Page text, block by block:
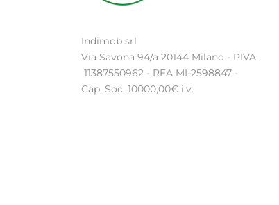
Indimob srl
Via Savona 94/a 20144 Milano - PIVA
11387550962 - REA MI-2598847 -
Cap. Soc. 10000,00€ i.v.